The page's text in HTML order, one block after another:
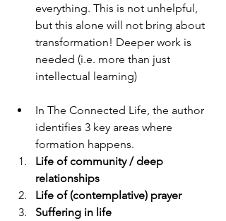
everything. This is not unhelpful,
but this alone will not bring about
transformation! Deeper work is
needed (i.e. more than just
intellectual learning)
In The Connected Life, the author
identifies 3 key areas where
formation happens.
Life of community / deep
relationships
Life of (contemplative) prayer
Suffering in life